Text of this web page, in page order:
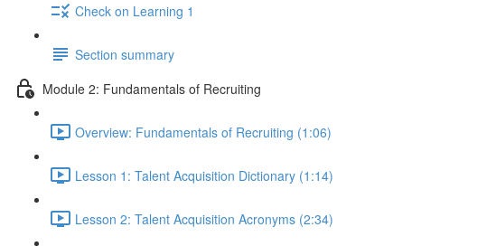
Check on Learning 1
Section summary
Module 2: Fundamentals of Recruiting
Overview: Fundamentals of Recruiting (1:06)
Lesson 1: Talent Acquisition Dictionary (1:14)
Lesson 2: Talent Acquisition Acronyms (2:34)